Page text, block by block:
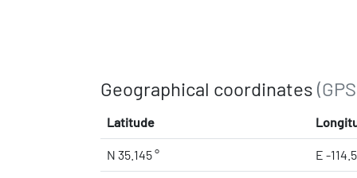
Geographical coordinates
Latitude
N 35.145 ° E -